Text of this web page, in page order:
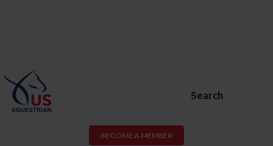
Search
BECOME A MEMBER